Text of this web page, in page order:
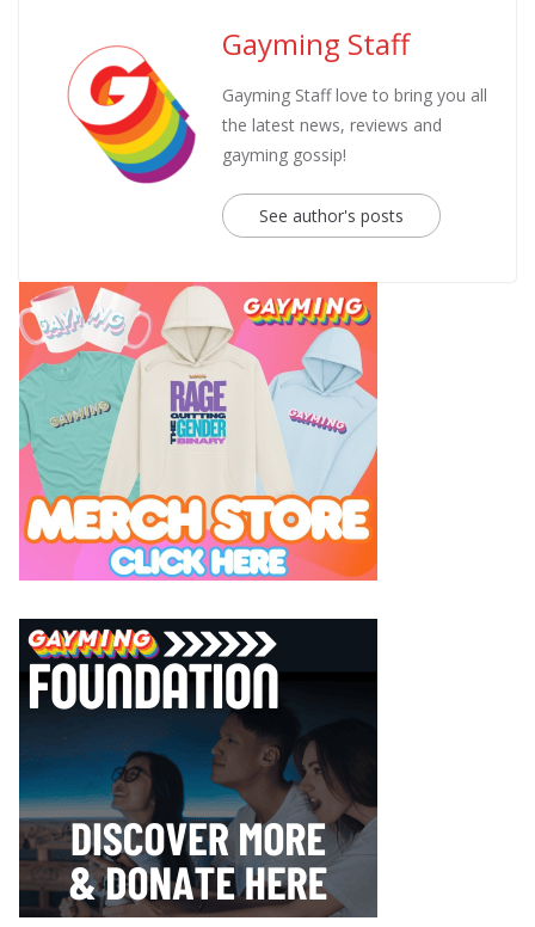
Gayming Staff
Gayming Staff love to bring you all
the latest news, reviews and
gayming gossip!
See author's posts